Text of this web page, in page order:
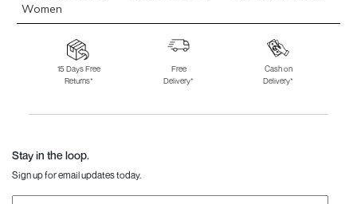
Women
Skechers for
Skechers Slippers Fila Shoes
Fila Shoes for Men
Fila Shoes for
Fitflop
15 Days Free
Returns*
Free
Delivery*
Cash on
Delivery*
Stay in the loop.
Sign up for email updates today.